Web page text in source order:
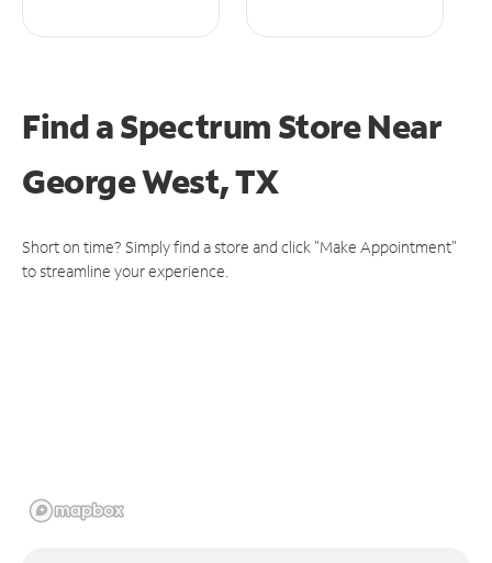
Find a Spectrum StoreNear
George West, TX
Short on time? Simply find a store and click "Make Appointment"
to streamline your experience.